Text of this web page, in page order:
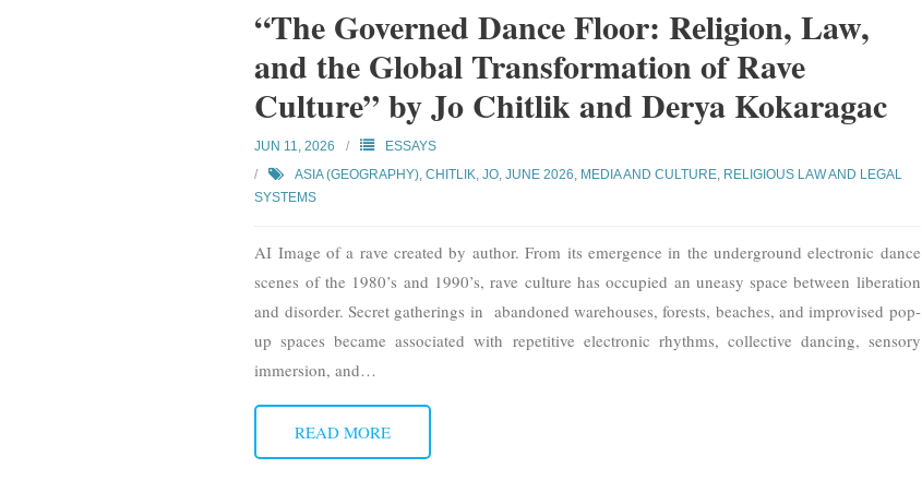
“The Governed Dance Floor: Religion, Law,
and the Global Transformation of Rave
Culture” by Jo Chitlik and Derya Kokaragac
JUN 11, 2026
ESSAYS
ASIA (GEOGRAPHY),CHITLIK, JO,JUNE 2026, MEDIA AND CULTURE, RELIGIOUS LAW AND LEGAL
SYSTEMS
AI Image of a rave created by author. From its emergence in the underground electronic dance
scenes of the 1980’s and 1990’s, rave culture has occupied an uneasy space between liberation
and disorder. Secret gatherings in abandoned warehouses, forests, beaches, and improvised pop-
up spaces became associated with repetitive electronic rhythms, collective dancing, sensory
immersion, and…
READ MORE